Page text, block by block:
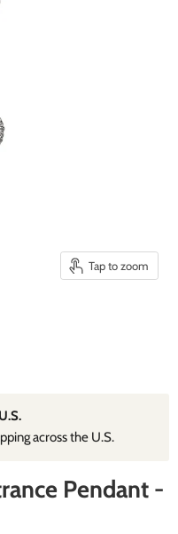
Tap to zoom
across the U.S.
Pendant -